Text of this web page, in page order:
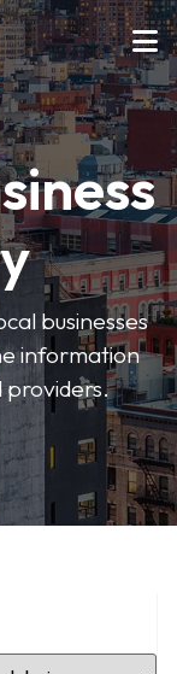
businesses
information
providers.
Location